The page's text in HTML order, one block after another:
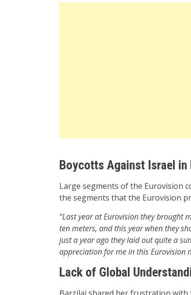
Boycotts Against Israel in
Large segments of the Eurovision
the segments that the Eurovision
“Last year at Eurovision they brought
ten meters, and this year when they
just a year ago they laid out quite a
appreciation for me in this Eurovision
Lack of Global